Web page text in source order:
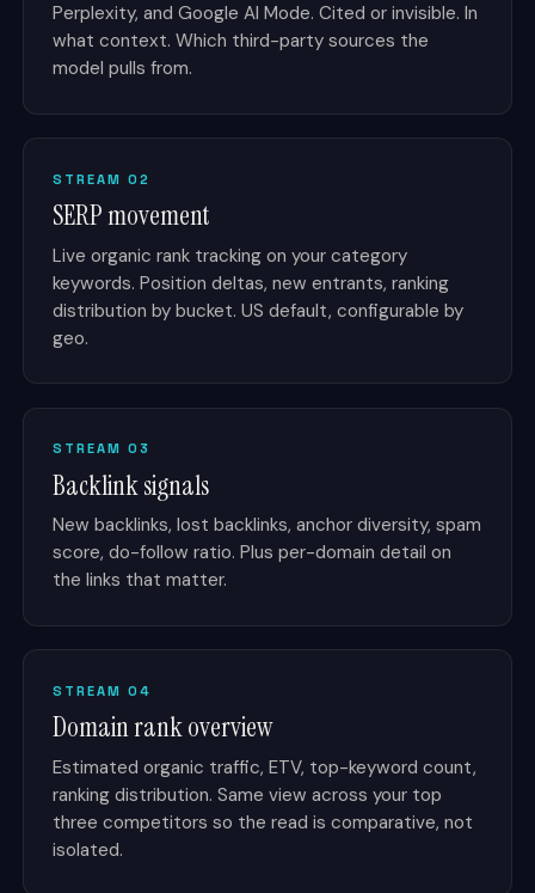
Perplexity, and Google AI Mode. Cited or invisible. In
what context. Which third-party sources the
model pulls from.
STREAM 02
SERP movement
Live organic rank tracking on your category
keywords. Position deltas, new entrants, ranking
distribution by bucket. US default, configurable by
geo.
STREAM 03
Backlink signals
New backlinks, lost backlinks, anchor diversity, spam
score, do-follow ratio. Plus per-domain detail on
the links that matter.
STREAM 04
Domain rank overview
Estimated organic traffic, ETV, top-keyword count,
ranking distribution. Same view across your top
three competitors so the read is comparative, not
isolated.